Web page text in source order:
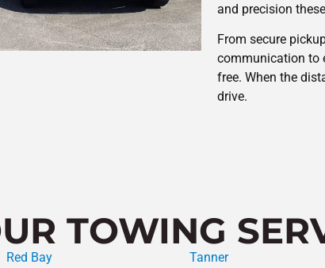
and precision
From secure
communication to
free. When the
drive.
TOWING
Red Bay
Tanner